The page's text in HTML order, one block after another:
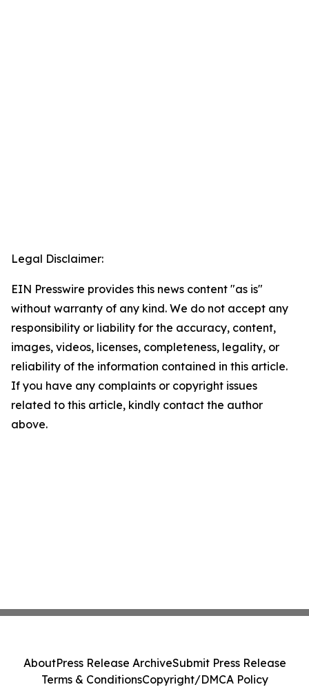
Legal Disclaimer:
EIN Presswire provides this news content "as is"
without warranty of any kind. We do not accept any
responsibility or liability for the accuracy, content,
images, videos, licenses, completeness, legality, or
reliability of the information contained in this article.
If you have any complaints or copyright issues
related to this article, kindly contact the author
above.
AboutPress Release ArchiveSubmit Press Release
Terms & ConditionsCopyright/DMCA Policy